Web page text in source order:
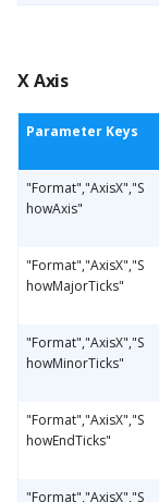
X Axis
Parameter Keys
"Format","AxisX","S
howAxis"
"Format","AxisX","S
howMajorTicks"
"Format","AxisX","S
howMinorTicks"
"Format","AxisX","S
howEndTicks"
"Format","AxisX","S